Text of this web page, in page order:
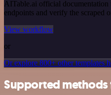
AITable.ai official
endpoints and verify the scraped
View workflow
or
Or explore 800+ other templates
Supported